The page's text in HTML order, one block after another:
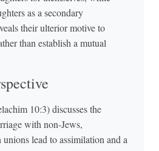
as a secondary
their ulterior motive to
than establish a mutual
10:3) discusses the
with non-Jews,
lead to assimilation and a